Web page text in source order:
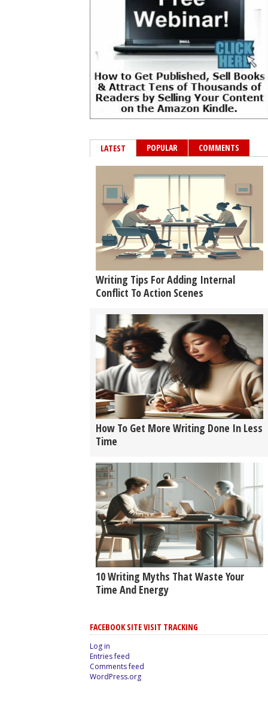
LATEST POPULAR COMMENTS
Writing Tips For Adding Internal
Conflict To Action Scenes
How To Get More Writing Done In Less
Time
10 Writing Myths That Waste Your
Time And Energy
FACEBOOK SITE VISIT TRACKING
Log in
Entries feed
Comments feed
WordPress.org